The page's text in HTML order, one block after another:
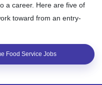
a career. Here are five of
toward from an entry-
Food Service Jobs